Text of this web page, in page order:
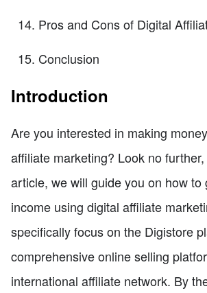
Pros and Cons of Digital
Conclusion
Introduction
Are you interested in making
affiliate marketing? Look no
article, we will guide you on how to
income using digital affiliate
specifically focus on the Digistore
comprehensive online selling
international affiliate network. By